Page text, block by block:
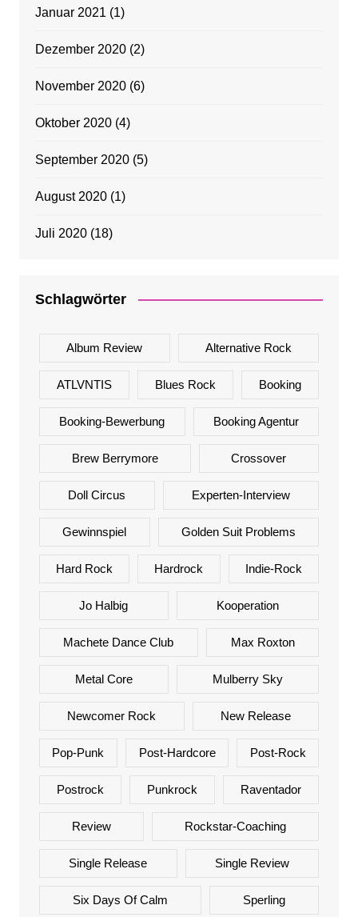
Januar 2021 (1)
Dezember 2020(2)
November 2020(6)
Oktober 2020(4)
September 2020(5)
August 2020(1)
Juli 2020(18)
Schlagwörter
Album Review Alternative Rock
ATLVNTIS Blues Rock Booking
Booking-Bewerbung Booking Agentur
Brew Berrymore Crossover
Doll Circus Experten-Interview
Gewinnspiel Golden Suit Problems
Hard Rock Hardrock Indie-Rock
Jo Halbig Kooperation
Machete Dance Club Max Roxton
Metal Core Mulberry Sky
Newcomer Rock New Release
Pop-Punk Post-Hardcore Post-Rock
Postrock Punkrock Raventador
Review Rockstar-Coaching
Single Release Single Review
Six Days Of Calm Sperling